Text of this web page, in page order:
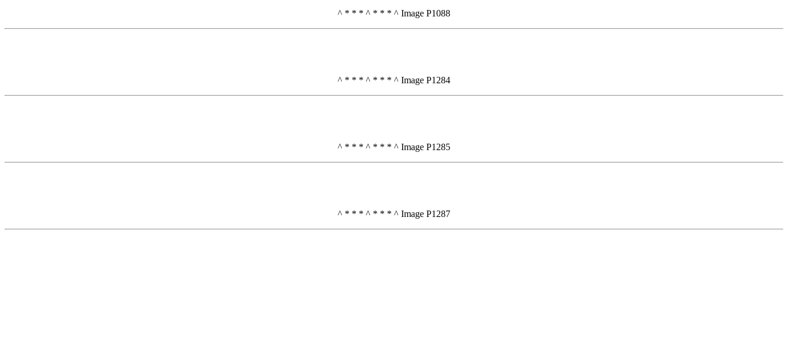
^ * * * ^ * * * ^ Image P1088
^ * * * ^ * * * ^ Image P1284
^ * * * ^ * * * ^ Image P1285
^ * * * ^ * * * ^ Image P1287